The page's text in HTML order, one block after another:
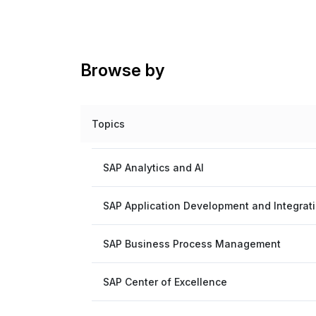
Browse by
Topics
SAP Analytics and AI
SAP Application Development and
SAP Business Process Management
SAP Center of Excellence